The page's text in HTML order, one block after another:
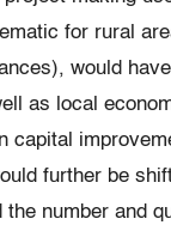
for rural
would
as local
capital
further be
the number and